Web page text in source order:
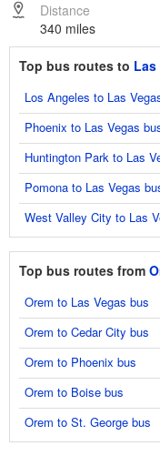
Distance
340 miles
Top bus routes to Las
Los Angeles to Las
Phoenix to Las Vegas
Huntington Park to Las
Pomona to Las Vegas
West Valley City to Las
Top bus routes from
Orem to Las Vegas bus
Orem to Cedar City bus
Orem to Phoenix bus
Orem to Boise bus
Orem to St. George bus